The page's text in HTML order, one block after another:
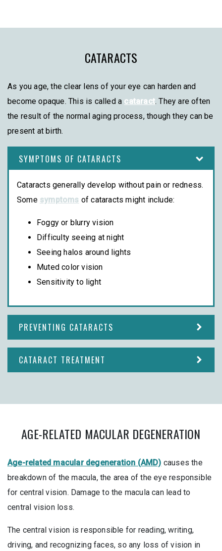
CATARACTS
As you age, the clear lens of your eye can harden and
become opaque. This is called a cataract. They are often
the result of the normal aging process, though they can be
present at birth.
SYMPTOMS OF CATARACTS
Cataracts generally develop without pain or redness.
Some symptoms of cataracts might include:
Foggy or blurry vision
Difficulty seeing at night
Seeing halos around lights
Muted color vision
Sensitivity to light
PREVENTING CATARACTS
CATARACT TREATMENT
AGE-RELATED MACULAR DEGENERATION
Age-related macular degeneration (AMD) causes the
breakdown of the macula, the area of the eye responsible
for central vision. Damage to the macula can lead to
central vision loss.
The central vision is responsible for reading, writing,
driving, and recognizing faces, so any loss of vision in